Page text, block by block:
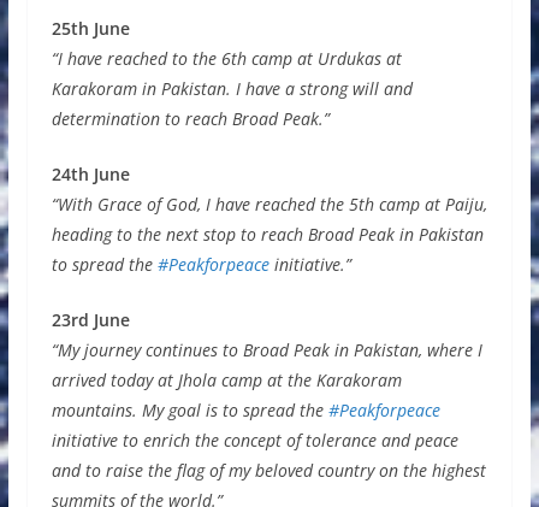
25th June
“I have reached to the 6th camp at Urdukas at
Karakoram in Pakistan. I have a strong will and
determination to reach Broad Peak.”
24th June
“With Grace of God, I have reached the 5th camp at Paiju,
heading to the next stop to reach Broad Peak in Pakistan
to spread the #Peakforpeaceinitiative.”
23rd June
“My journey continues to Broad Peak in Pakistan, where I
arrived today at Jhola camp at the Karakoram
mountains. My goal is to spread the #Peakforpeace
initiative to enrich the concept of tolerance and peace
and to raise the flag of my beloved country on the highest
summits of the world.”